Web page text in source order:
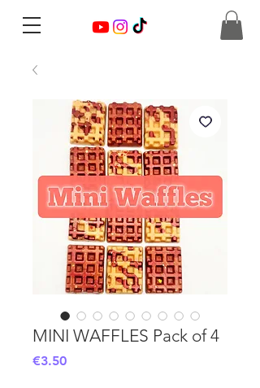
MINI WAFFLES Pack of 4
€3.50Price